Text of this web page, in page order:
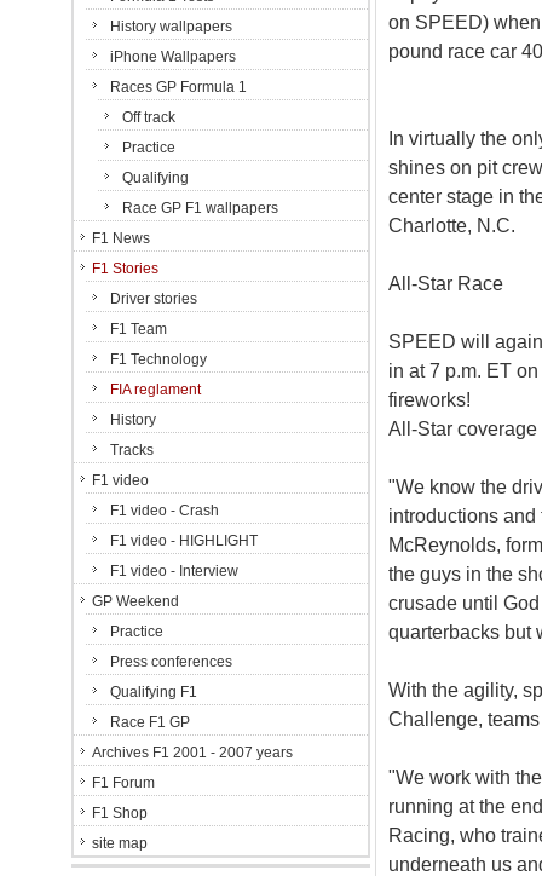
on SPEED)
pound race car
In virtually the
shines on pit
center stage in
Charlotte, N.C.
All-Star Race
SPEED will
in at 7 p.m. ET
fireworks!
All-Star coverage
"We know the
introductions
McReynolds,
the guys in the
crusade until
quarterbacks but
With the agility,
Challenge,
"We work with
running at the
Racing, who
underneath us
History wallpapers
iPhone Wallpapers
Races GP Formula 1
Off track
Practice
Qualifying
Race GP F1 wallpapers
F1 News
F1 Stories
Driver stories
F1 Team
F1 Technology
FIA reglament
History
Tracks
F1 video
F1 video - Crash
F1 video - HIGHLIGHT
F1 video - Interview
GP Weekend
Practice
Press conferences
Qualifying F1
Race F1 GP
Archives F1 2001 - 2007 years
F1 Forum
F1 Shop
site map